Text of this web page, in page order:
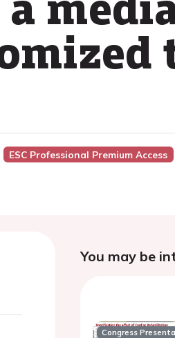
ESC Professional Premium Access
You may be
Congress